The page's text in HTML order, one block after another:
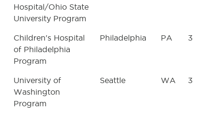
Hospital/Ohio State
University Program
Children's Hospital
of Philadelphia
Program
Philadelphia PA 3
University of
Washington
Program
Seattle WA 3